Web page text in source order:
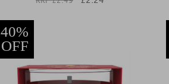
40%
OFF